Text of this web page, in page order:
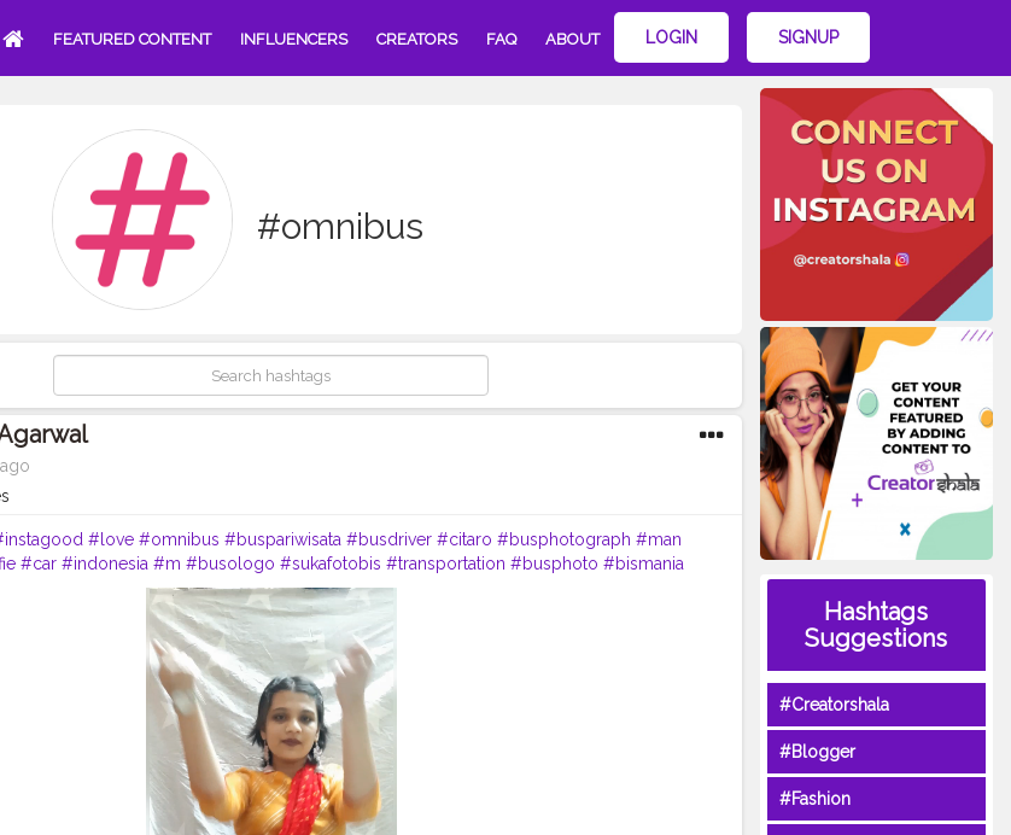
FEATURED CONTENT INFLUENCERS CREATORS FAQ ABOUT LOGIN SIGNUP
#omnibus
#love #omnibus #buspariwisata #busdriver #citaro #busphotograph #man
#car #indonesia #m #busologo #sukafotobis #transportation #busphoto #bismania
#photo #nibus #pnv #volkswagen
#influencer Instagram id:- the_rajasthanikudi
Hashtags
Suggestions
#Creatorshala
#Blogger
#Fashion